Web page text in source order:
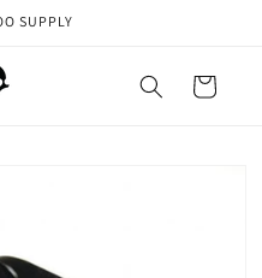
SUPPLY
Cart